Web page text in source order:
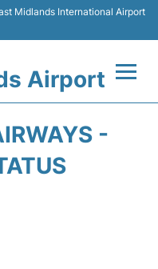
Midlands International Airport
Airport
-